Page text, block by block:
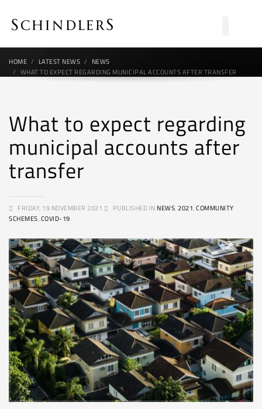
HOME LATEST NEWS
NEWS
WHAT TO EXPECT REGARDING MUNICIPAL ACCOUNTS AFTER TRANSFER
What to expect regarding
municipal accounts after
transfer
FRIDAY, 19 NOVEMBER 2021 PUBLISHED IN NEWS,2021,COMMUNITY
SCHEMES,COVID-19